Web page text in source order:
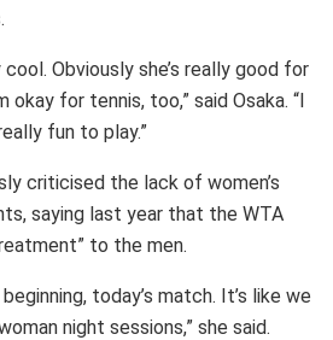
Obviously she’s really good for
okay for tennis, too,” said Osaka. “I
fun to play.”
criticised the lack of women’s
saying last year that the WTA
to the men.
today’s match. It’s like we
night sessions,” she said.